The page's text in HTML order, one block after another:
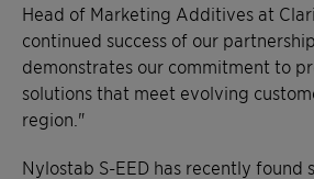
Head of Marketing Additives at
continued success of our
demonstrates our commitment to
solutions that meet evolving
region."
Nylostab S-EED has recently found